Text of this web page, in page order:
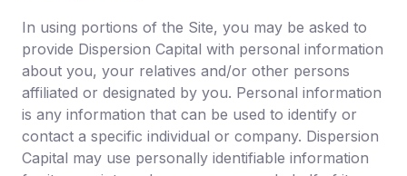
In using portions of the Site, you may be asked to
provide Dispersion Capital with personal information
about you, your relatives and/or other persons
affiliated or designated by you. Personal information
is any information that can be used to identify or
contact a specific individual or company. Dispersion
Capital may use personally identifiable information